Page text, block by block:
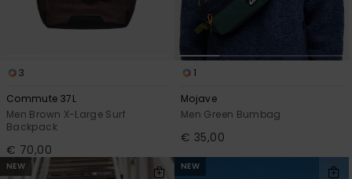
3
Commute 37L
Men Brown X-Large Surf
Backpack
€ 70,00
1
Mojave
Men Green Bumbag
€ 35,00
NEW NEW